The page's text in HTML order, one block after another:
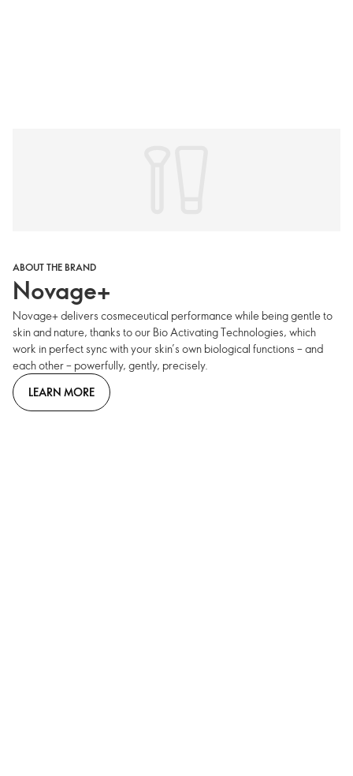
ABOUT THE BRAND
Novage+
Novage+ delivers cosmeceutical performance while being gentle to
skin and nature, thanks to our Bio Activating Technologies, which
work in perfect sync with your skin’s own biological functions – and
each other – powerfully, gently, precisely.
LEARN MORE